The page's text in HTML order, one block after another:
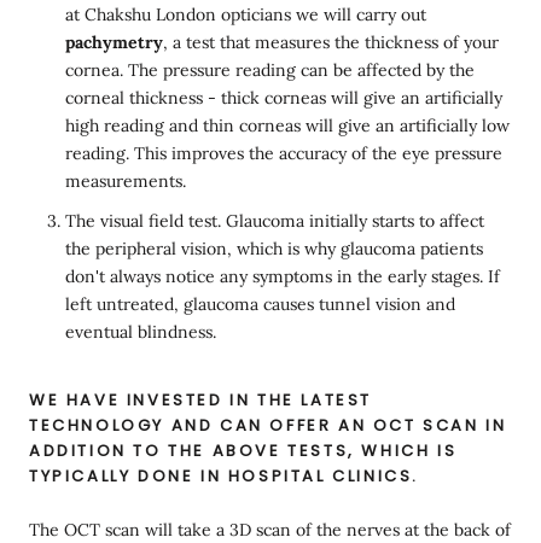
at Chakshu London opticians we will carry out
pachymetry, a test that measures the thickness of your
cornea. The pressure reading can be affected by the
corneal thickness - thick corneas will give an artificially
high reading and thin corneas will give an artificially low
reading. This improves the accuracy of the eye pressure
measurements.
The visual field test. Glaucoma initially starts to affect
the peripheral vision, which is why glaucoma patients
don't always notice any symptoms in the early stages. If
left untreated, glaucoma causes tunnel vision and
eventual blindness.
WE HAVE INVESTED IN THE LATEST
TECHNOLOGY AND CAN OFFER AN OCT SCAN IN
ADDITION TO THE ABOVE TESTS, WHICH IS
TYPICALLY DONE IN HOSPITAL CLINICS.
The OCT scan will take a 3D scan of the nerves at the back of